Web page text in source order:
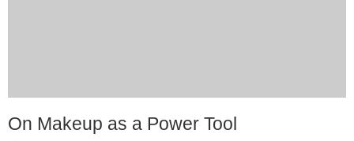
On Makeup as a Power Tool